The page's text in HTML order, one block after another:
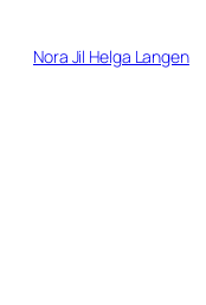
InhaltNora Jil Helga Langen